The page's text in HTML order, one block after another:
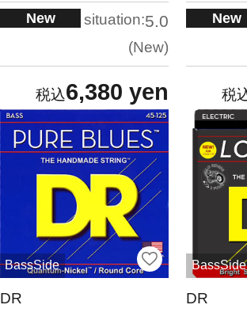
New situation:5.0
New
6,380 yen
New
BassSide
DR
BassSide
DR